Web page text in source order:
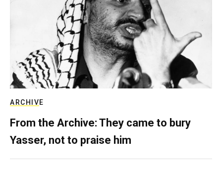
ARCHIVE
From the Archive: They came to bury
Yasser, not to praise him